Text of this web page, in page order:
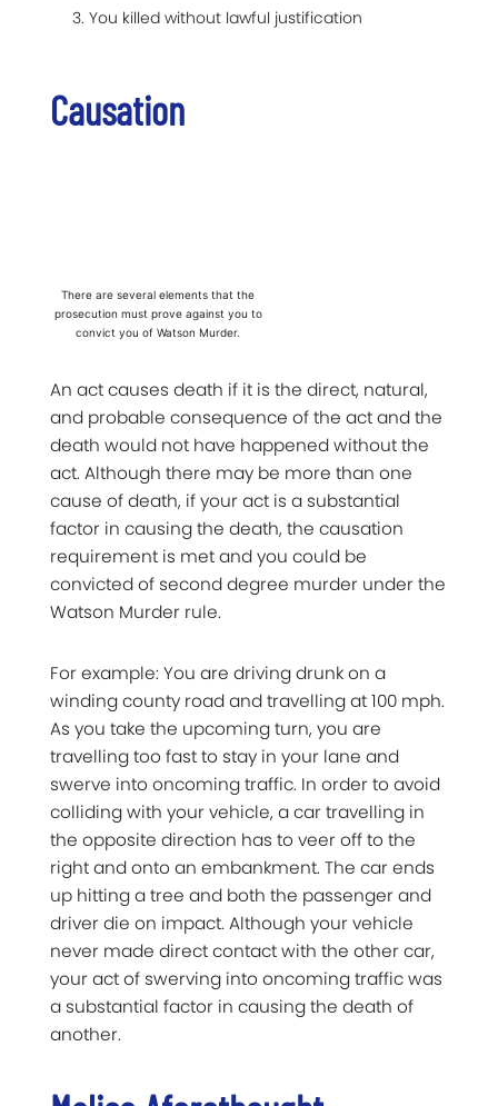
You killed without lawful justification
Causation
There are several elements that the
prosecution must prove against you to
convict you of Watson Murder.
An act causes death if it is the direct, natural,
and probable consequence of the act and the
death would not have happened without the
act. Although there may be more than one
cause of death, if your act is a substantial
factor in causing the death, the causation
requirement is met and you could be
convicted of second degree murder under the
Watson Murder rule.
For example: You are driving drunk on a
winding county road and travelling at 100 mph.
As you take the upcoming turn, you are
travelling too fast to stay in your lane and
swerve into oncoming traffic. In order to avoid
colliding with your vehicle, a car travelling in
the opposite direction has to veer off to the
right and onto an embankment. The car ends
up hitting a tree and both the passenger and
driver die on impact. Although your vehicle
never made direct contact with the other car,
your act of swerving into oncoming traffic was
a substantial factor in causing the death of
another.